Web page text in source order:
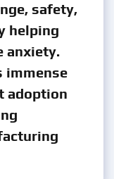
safety,
helping
anxiety.
immense
adoption